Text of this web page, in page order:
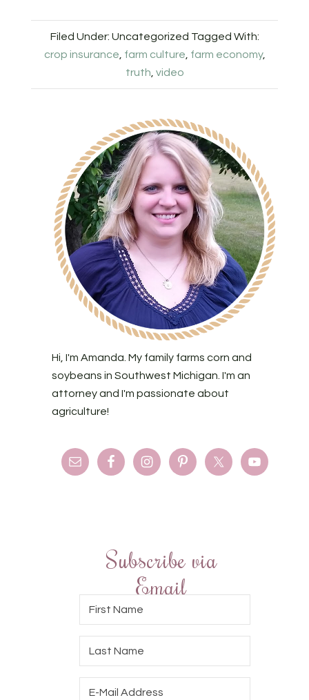
Filed Under: Uncategorized Tagged With:
crop insurance farm culture farm economy,
truth video
Hi, I'm Amanda. My family farms corn and
soybeans in Southwest Michigan. I'm an
attorney and I'm passionate about
agriculture!
Subscribe via
Email